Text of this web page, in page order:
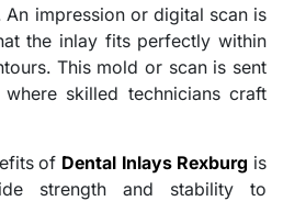
impression or digital scan is
the inlay fits perfectly within
This mold or scan is sent
skilled technicians craft
of Dental Inlays Rexburg is
strength and stability to